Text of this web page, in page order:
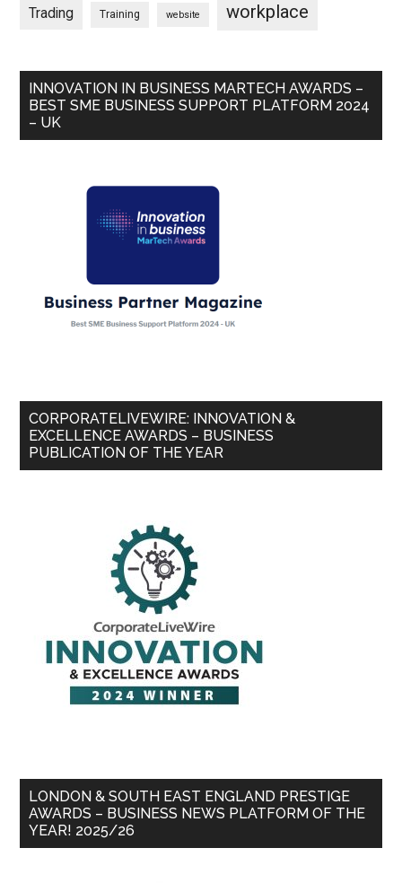
Trading Training website workplace
INNOVATION IN BUSINESS MARTECH AWARDS –
BEST SME BUSINESS SUPPORT PLATFORM 2024
– UK
CORPORATELIVEWIRE: INNOVATION &
EXCELLENCE AWARDS – BUSINESS
PUBLICATION OF THE YEAR
LONDON & SOUTH EAST ENGLAND PRESTIGE
AWARDS – BUSINESS NEWS PLATFORM OF THE
YEAR! 2025/26